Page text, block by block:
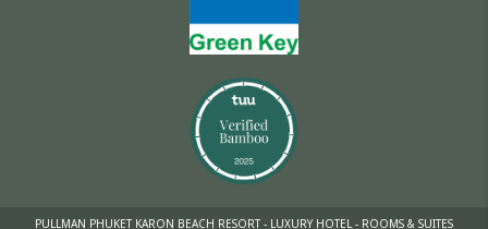
PULLMAN PHUKET KARON BEACH RESORT - LUXURY HOTEL - ROOMS & SUITES